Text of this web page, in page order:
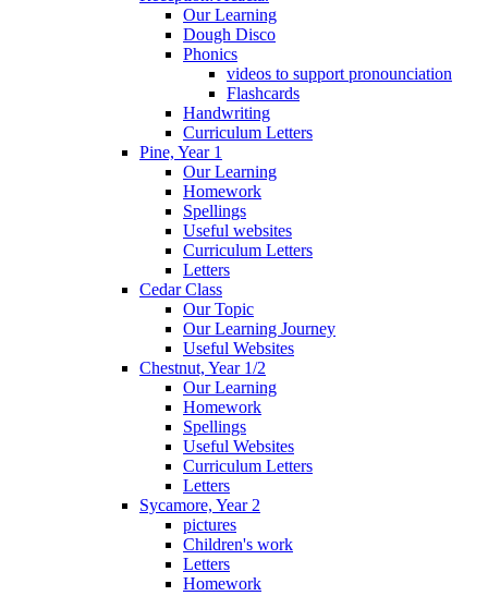
Our Learning
Dough Disco
Phonics
videos to support pronounciation
Flashcards
Handwriting
Curriculum Letters
Pine, Year 1
Our Learning
Homework
Spellings
Useful websites
Curriculum Letters
Letters
Cedar Class
Our Topic
Our Learning Journey
Useful Websites
Chestnut, Year 1/2
Our Learning
Homework
Spellings
Useful Websites
Curriculum Letters
Letters
Sycamore, Year 2
pictures
Children's work
Letters
Homework